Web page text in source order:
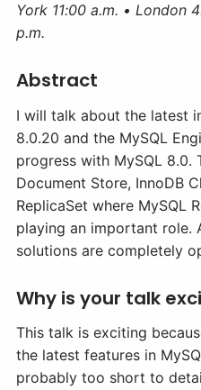
Other
York 11:00 a.m. • London
p.m.
Abstract
I will talk about the latest
8.0.20 and the MySQL
progress with MySQL 8.0.
Document Store, InnoDB
ReplicaSet where MySQL
playing an important role.
solutions are completely
Why is your talk
This talk is exciting
the latest features in
probably too short to